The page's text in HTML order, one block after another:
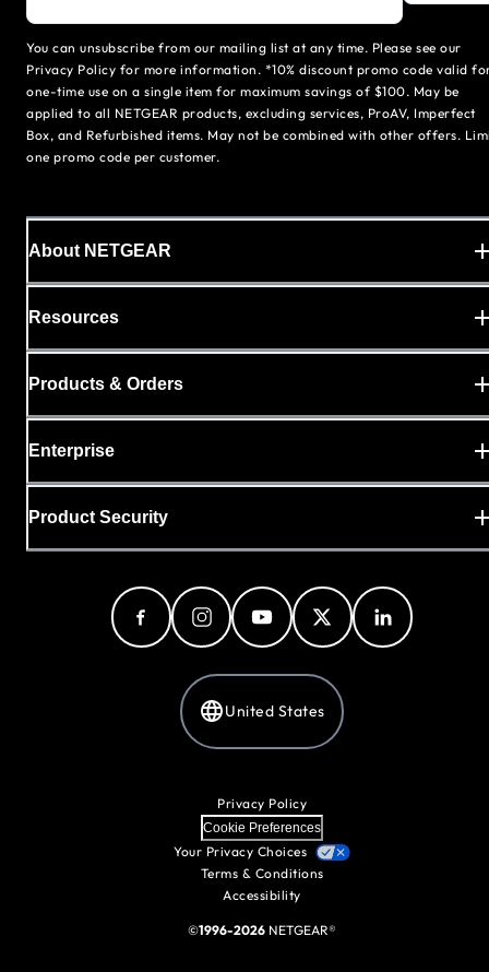
You can unsubscribe from our mailing list at any time. Please see our
Privacy Policy for more information. *10% discount promo code valid
one-time use on a single item for maximum savings of $100. May be
applied to all NETGEAR products, excluding services, ProAV, Imperfect
Box, and Refurbished items. May not be combined with other offers.
one promo code per customer.
About NETGEAR
Resources
Products & Orders
Enterprise
Product Security
United States
Privacy Policy
Cookie Preferences
Your Privacy Choices
Terms & Conditions
Accessibility
©1996-2026 NETGEAR®